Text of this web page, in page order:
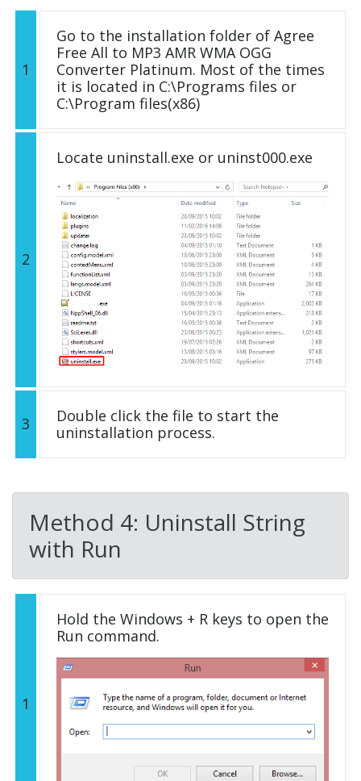
1
Go to the installation folder of Agree
Free All to MP3 AMR WMA OGG
Converter Platinum. Most of the times
it is located in C:\Programs files or
C:\Program files(x86)
2
Locate uninstall.exe or uninst000.exe
3
Double click the file to start the
uninstallation process.
Method 4: Uninstall String
with Run
1
Hold the Windows + R keys to open the
Run command.